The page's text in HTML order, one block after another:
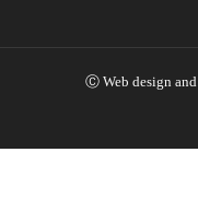
Ⓒ Web design